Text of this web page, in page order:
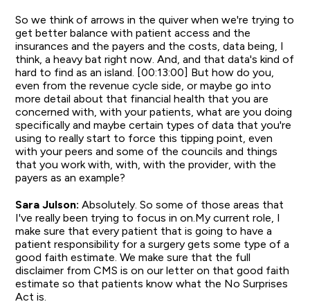
So we think of arrows in the quiver when we're trying to
get better balance with patient access and the
insurances and the payers and the costs, data being, I
think, a heavy bat right now. And, and that data's kind of
hard to find as an island. [00:13:00] But how do you,
even from the revenue cycle side, or maybe go into
more detail about that financial health that you are
concerned with, with your patients, what are you doing
specifically and maybe certain types of data that you're
using to really start to force this tipping point, even
with your peers and some of the councils and things
that you work with, with, with the provider, with the
payers as an example?
Sara Julson:Absolutely. So some of those areas that
I've really been trying to focus in on.My current role, I
make sure that every patient that is going to have a
patient responsibility for a surgery gets some type of a
good faith estimate. We make sure that the full
disclaimer from CMS is on our letter on that good faith
estimate so that patients know what the No Surprises
Act is.